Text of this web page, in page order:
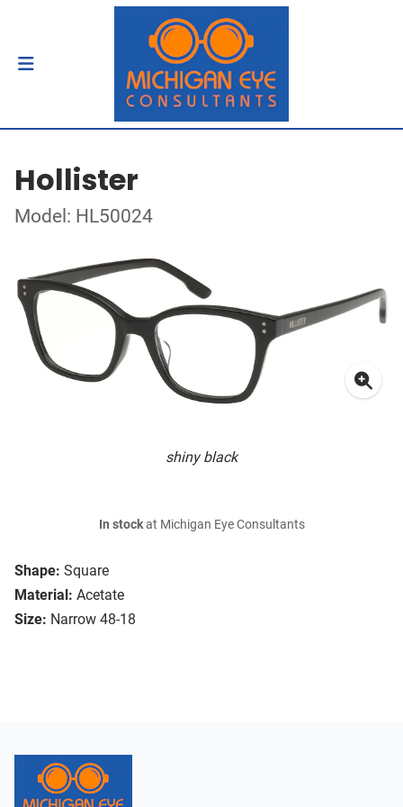
Hollister
Model: HL50024
shiny black
Shape: Square
Material: Acetate
Size: Narrow 48-18
In stockat Michigan Eye Consultants